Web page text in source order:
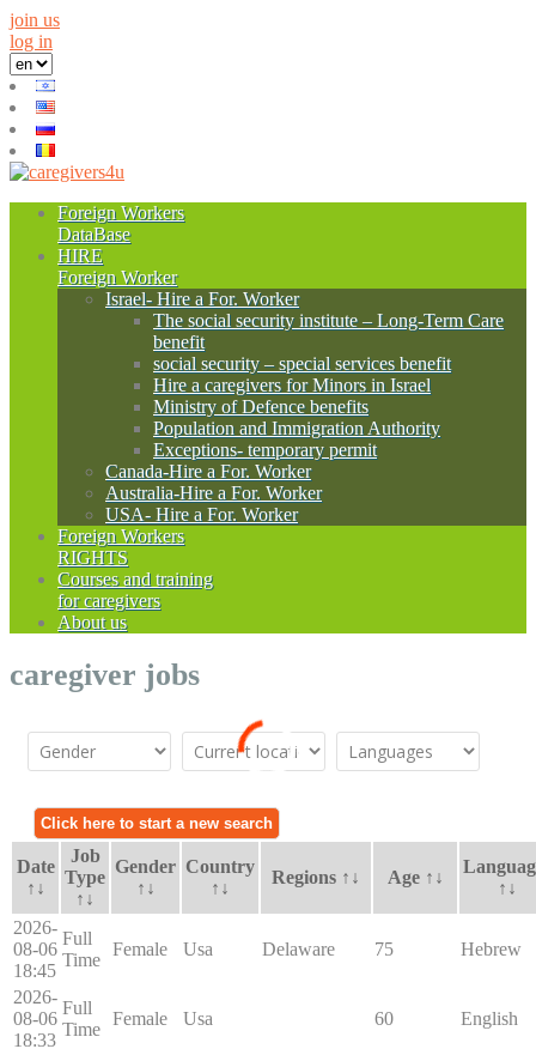
join us
log in
Foreign Workers
DataBase
HIRE
Foreign Worker
Israel- Hire a For. Worker
The social security institute – Long-Term Care
benefit
social security – special services benefit
Hire a caregivers for Minors in Israel
Ministry of Defence benefits
Population and Immigration Authority
Exceptions- temporary permit
Canada-Hire a For. Worker
Australia-Hire a For. Worker
USA- Hire a For. Worker
Foreign Workers
RIGHTS
Courses and training
for caregivers
About us
caregiver jobs
Date
↑↓
Job
Type
↑↓
Gender
↑↓
Country
↑↓
Regions ↑↓ Age ↑↓
↑↓
2026-
08-06
18:45
Full
Time
Female Usa Delaware 75 Hebrew
2026-
08-06
18:33
Full
Time
Female Usa 60 English